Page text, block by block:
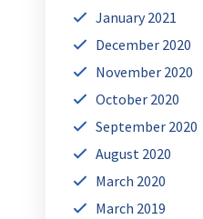
January 2021
December 2020
November 2020
October 2020
September 2020
August 2020
March 2020
March 2019